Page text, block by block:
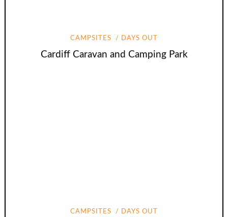
CAMPSITES DAYS OUT
Cardiff Caravan and Camping Park
CAMPSITES DAYS OUT